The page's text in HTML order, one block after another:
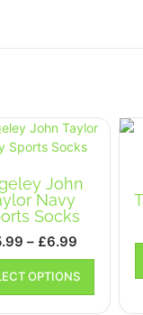
John
Navy
Socks
– £6.99Price
range:
£5.99
through
OPTIONS
This
product
has